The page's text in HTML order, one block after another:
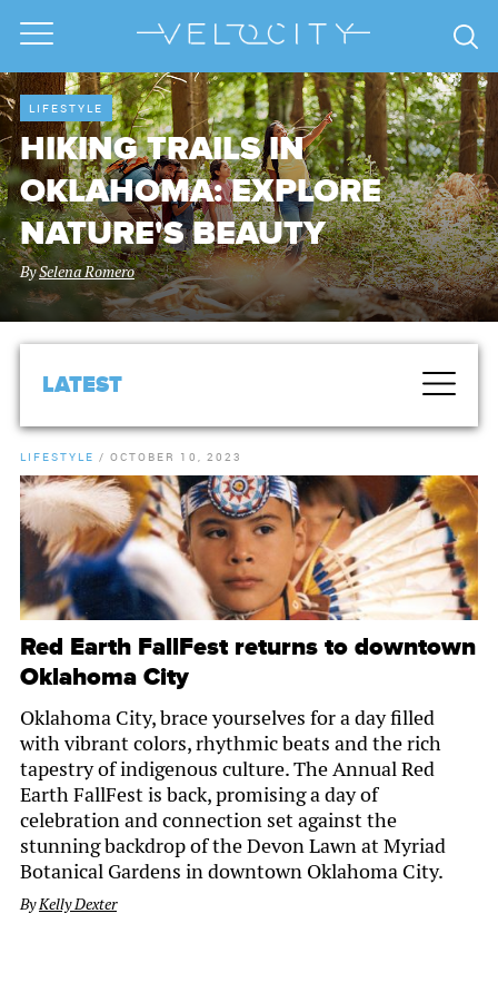
LIFESTYLE
HIKING TRAILS IN
OKLAHOMA: EXPLORE
NATURE'S BEAUTY
BySelena Romero
LATEST
LIFESTYLE / OCTOBER 10, 2023
Red Earth FallFest returns to downtown
Oklahoma City
Oklahoma City, brace yourselves for a day filled
with vibrant colors, rhythmic beats and the rich
tapestry of indigenous culture. The Annual Red
Earth FallFest is back, promising a day of
celebration and connection set against the
stunning backdrop of the Devon Lawn at Myriad
Botanical Gardens in downtown Oklahoma City.
ByKelly Dexter